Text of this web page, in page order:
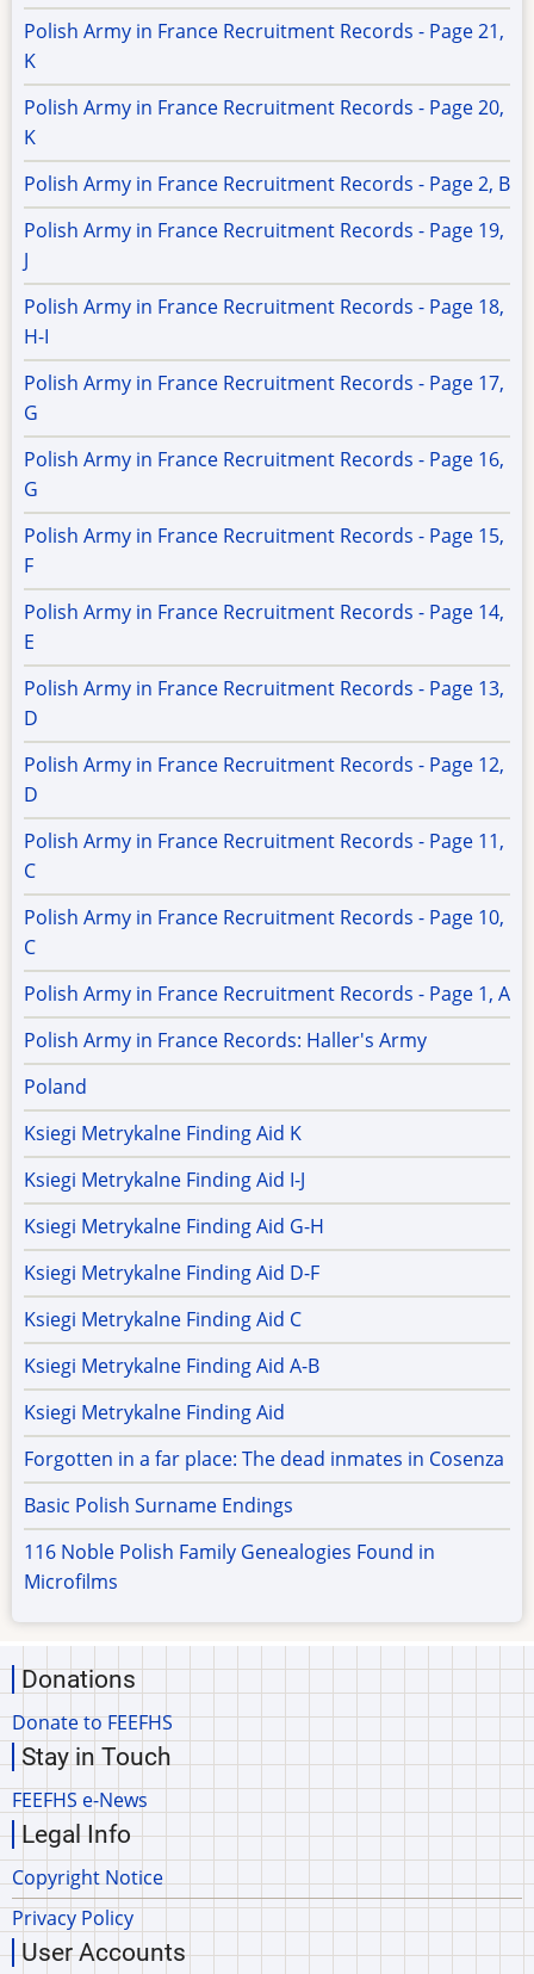
Polish Army in France Recruitment Records - Page 21,
K
Polish Army in France Recruitment Records - Page 20,
K
Polish Army in France Recruitment Records - Page 2, B
Polish Army in France Recruitment Records - Page 19,
J
Polish Army in France Recruitment Records - Page 18,
H-I
Polish Army in France Recruitment Records - Page 17,
G
Polish Army in France Recruitment Records - Page 16,
G
Polish Army in France Recruitment Records - Page 15,
F
Polish Army in France Recruitment Records - Page 14,
E
Polish Army in France Recruitment Records - Page 13,
D
Polish Army in France Recruitment Records - Page 12,
D
Polish Army in France Recruitment Records - Page 11,
C
Polish Army in France Recruitment Records - Page 10,
C
Polish Army in France Recruitment Records - Page 1, A
Polish Army in France Records: Haller's Army
Poland
Ksiegi Metrykalne Finding Aid K
Ksiegi Metrykalne Finding Aid I-J
Ksiegi Metrykalne Finding Aid G-H
Ksiegi Metrykalne Finding Aid D-F
Ksiegi Metrykalne Finding Aid C
Ksiegi Metrykalne Finding Aid A-B
Ksiegi Metrykalne Finding Aid
Forgotten in a far place: The dead inmates in Cosenza
Basic Polish Surname Endings
116 Noble Polish Family Genealogies Found in
Microfilms
Donations
Donate to FEEFHS
Stay in Touch
FEEFHS e-News
Legal Info
Copyright Notice
Privacy Policy
User Accounts